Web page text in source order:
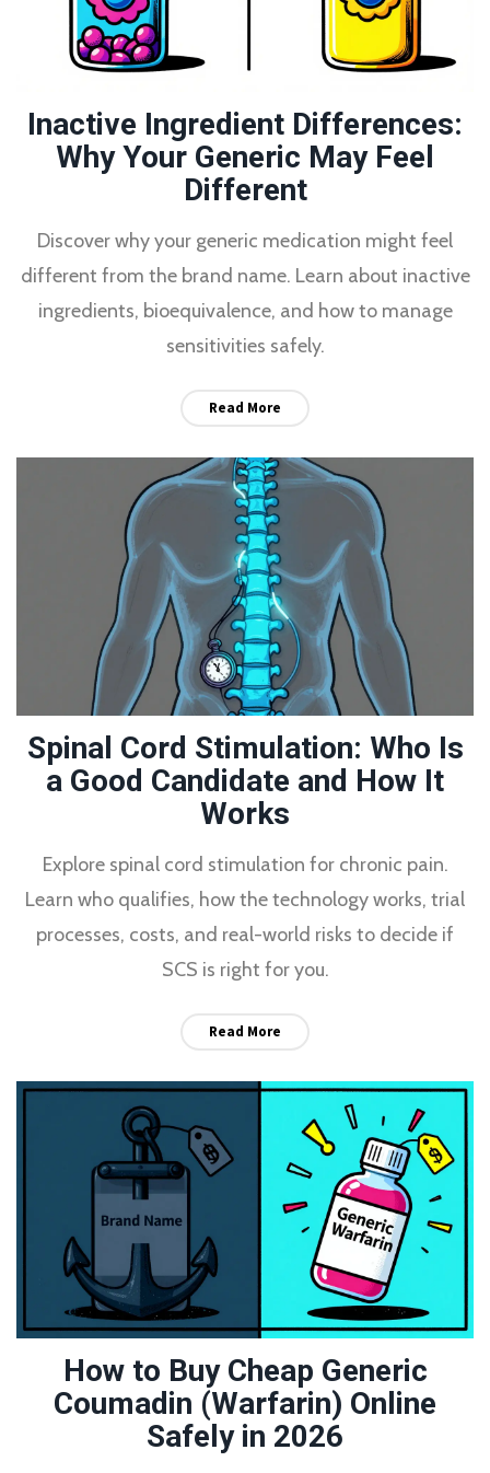
Inactive Ingredient Differences:
Why Your Generic May Feel
Different
Discover why your generic medication might feel
different from the brand name. Learn about inactive
ingredients, bioequivalence, and how to manage
sensitivities safely.
Read More
Spinal Cord Stimulation: Who Is
a Good Candidate and How It
Works
Explore spinal cord stimulation for chronic pain.
Learn who qualifies, how the technology works, trial
processes, costs, and real-world risks to decide if
SCS is right for you.
Read More
How to Buy Cheap Generic
Coumadin (Warfarin) Online
Safely in 2026